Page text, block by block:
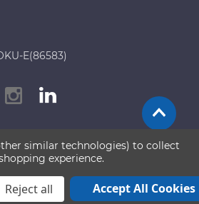
E(86583)
Sitemap
E. All rights reserved
similar technologies) to collect
experience.
Reject all Accept All Cookies